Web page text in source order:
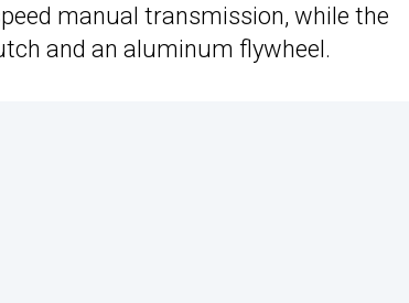
manual transmission, while the
and an aluminum flywheel.